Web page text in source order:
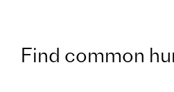
Find common